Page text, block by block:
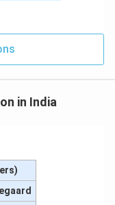
in India